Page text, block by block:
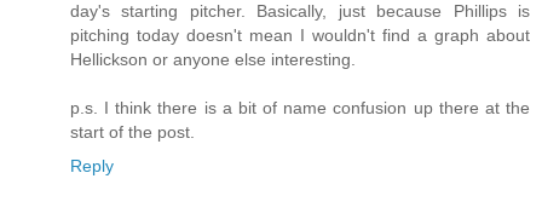
day's starting pitcher. Basically, just because Phillips is
pitching today doesn't mean I wouldn't find a graph about
Hellickson or anyone else interesting.
p.s. I think there is a bit of name confusion up there at the
start of the post.
Reply